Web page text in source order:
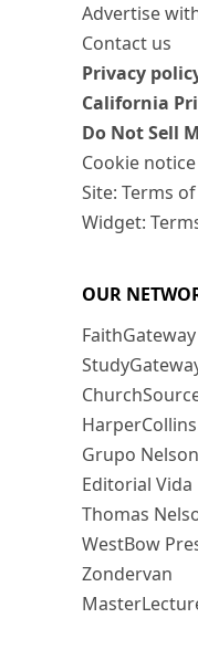
Advertise
Contact us
Privacy
California
Do Not Sell
Cookie notice
Site: Terms
Widget:
OUR
FaithGateway
Grupo Nelson
Editorial Vida
Thomas
WestBow
Zondervan